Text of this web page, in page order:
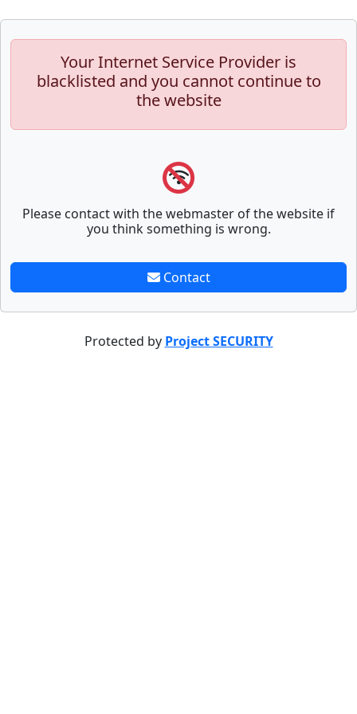
Your Internet Service Provider is
blacklisted and you cannot continue to
the website
Please contact with the webmaster of the website if
you think something is wrong.
Contact
Protected by Project SECURITY